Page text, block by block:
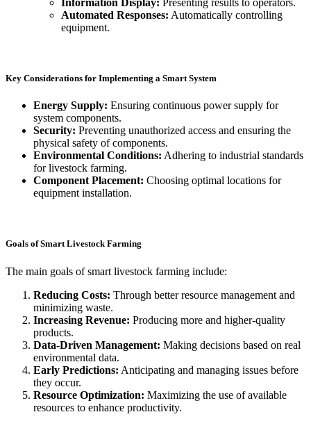
Information Display: Presenting results to operators.
Automated Responses: Automatically controlling
equipment.
Key Considerations for Implementing a Smart System
Energy Supply: Ensuring continuous power supply for
system components.
Security: Preventing unauthorized access and ensuring the
physical safety of components.
Environmental Conditions: Adhering to industrial standards
for livestock farming.
Component Placement: Choosing optimal locations for
equipment installation.
Goals of Smart Livestock Farming
The main goals of smart livestock farming include:
Reducing Costs: Through better resource management and
minimizing waste.
Increasing Revenue: Producing more and higher-quality
products.
Data-Driven Management: Making decisions based on real
environmental data.
Early Predictions: Anticipating and managing issues before
they occur.
Resource Optimization: Maximizing the use of available
resources to enhance productivity.